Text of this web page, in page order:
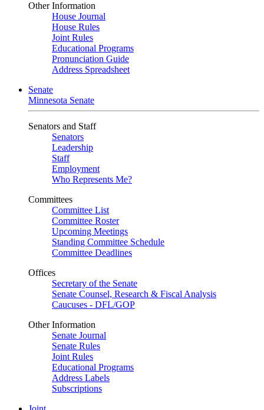
Other Information
House Journal
House Rules
Joint Rules
Educational Programs
Pronunciation Guide
Address Spreadsheet
Senate
Minnesota Senate
Senators and Staff
Senators
Leadership
Staff
Employment
Who Represents Me?
Committees
Committee List
Committee Roster
Upcoming Meetings
Standing Committee Schedule
Committee Deadlines
Offices
Secretary of the Senate
Senate Counsel, Research & Fiscal Analysis
Caucuses - DFL/GOP
Other Information
Senate Journal
Senate Rules
Joint Rules
Educational Programs
Address Labels
Subscriptions